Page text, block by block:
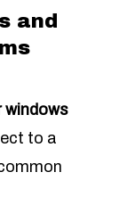
and
windows
to a